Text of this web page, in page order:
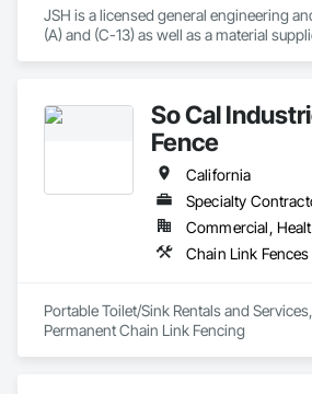
JSH is a licensed general engineering
(A) and (C-13) as well as a material
We have worked with Caltrans, USACE
and city projects safely and successfully.
So Cal
Fence
California
Specialty
Portable Toilet/Sink Rentals and
Permanent Chain Link Fencing